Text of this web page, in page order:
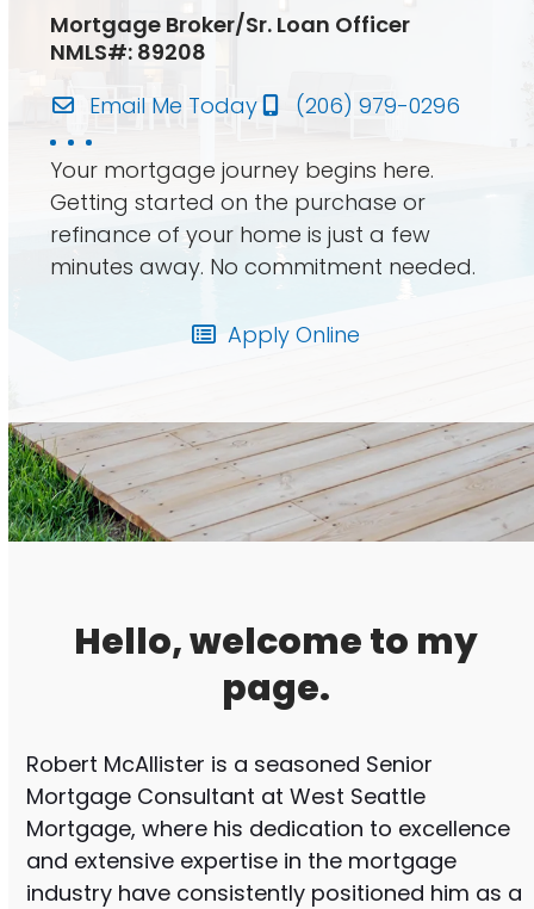
Mortgage Broker/Sr. Loan Officer
NMLS#: 89208
Email Me Today
(206) 979-0296
Your mortgage journey begins here.
Getting started on the purchase or
refinance of your home is just a few
minutes away. No commitment needed.
Apply Online
Hello, welcome to my
page.
Robert McAllister is a seasoned Senior
Mortgage Consultant at West Seattle
Mortgage, where his dedication to excellence
and extensive expertise in the mortgage
industry have consistently positioned him as a